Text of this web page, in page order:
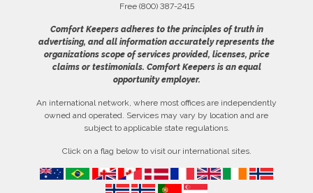
Free (800) 387-2415
Comfort Keepers adheres to the principles of truth in
advertising, and all information accurately represents the
organizations scope of services provided, licenses, price
claims or testimonials. Comfort Keepers is an equal
opportunity employer.
An international network, where most offices are independently
owned and operated. Services may vary by location and are
subject to applicable state regulations.
Click on a flag below to visit our international sites.